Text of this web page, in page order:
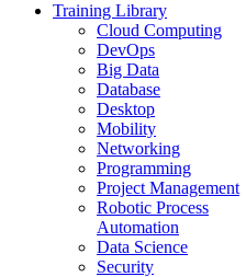
Training Library
Cloud Computing
DevOps
Big Data
Database
Desktop
Mobility
Networking
Programming
Project Management
Robotic Process
Automation
Data Science
Security